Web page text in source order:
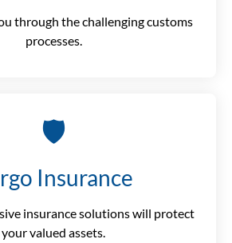
through the challenging customs
processes.
🛡️
Insurance
insurance solutions will protect
your valued assets.